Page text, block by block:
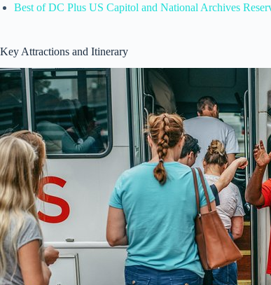
Best of DC Plus US Capitol and National Archives
Key Attractions and Itinerary